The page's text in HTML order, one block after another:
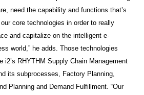
need the capability and functions that’s
core technologies in order to really
and capitalize on the intelligent e-
world,” he adds. Those technologies
i2’s RHYTHM Supply Chain Management
its subprocesses, Factory Planning,
Planning and Demand Fulfillment. “Our